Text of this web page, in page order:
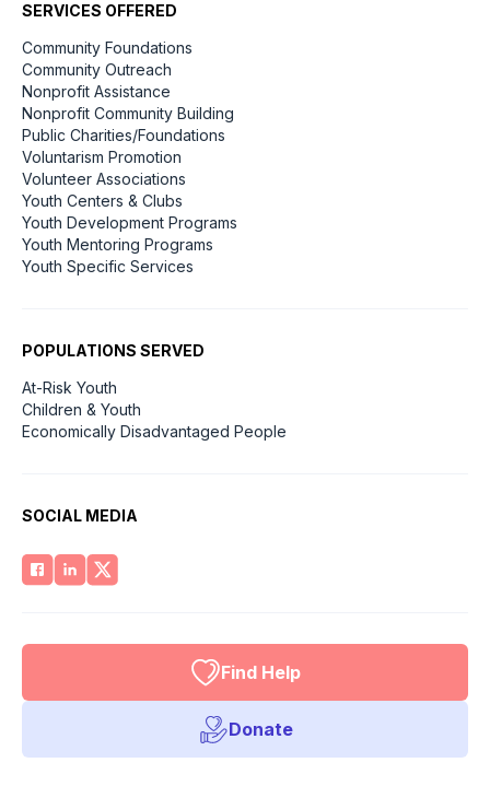
SERVICES OFFERED
Community Foundations
Community Outreach
Nonprofit Assistance
Nonprofit Community Building
Public Charities/Foundations
Voluntarism Promotion
Volunteer Associations
Youth Centers & Clubs
Youth Development Programs
Youth Mentoring Programs
Youth Specific Services
POPULATIONS SERVED
At-Risk Youth
Children & Youth
Economically Disadvantaged People
SOCIAL MEDIA
Find Help
Donate